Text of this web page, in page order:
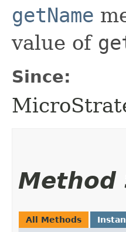
getName
value of
Since:
Method
All Methods